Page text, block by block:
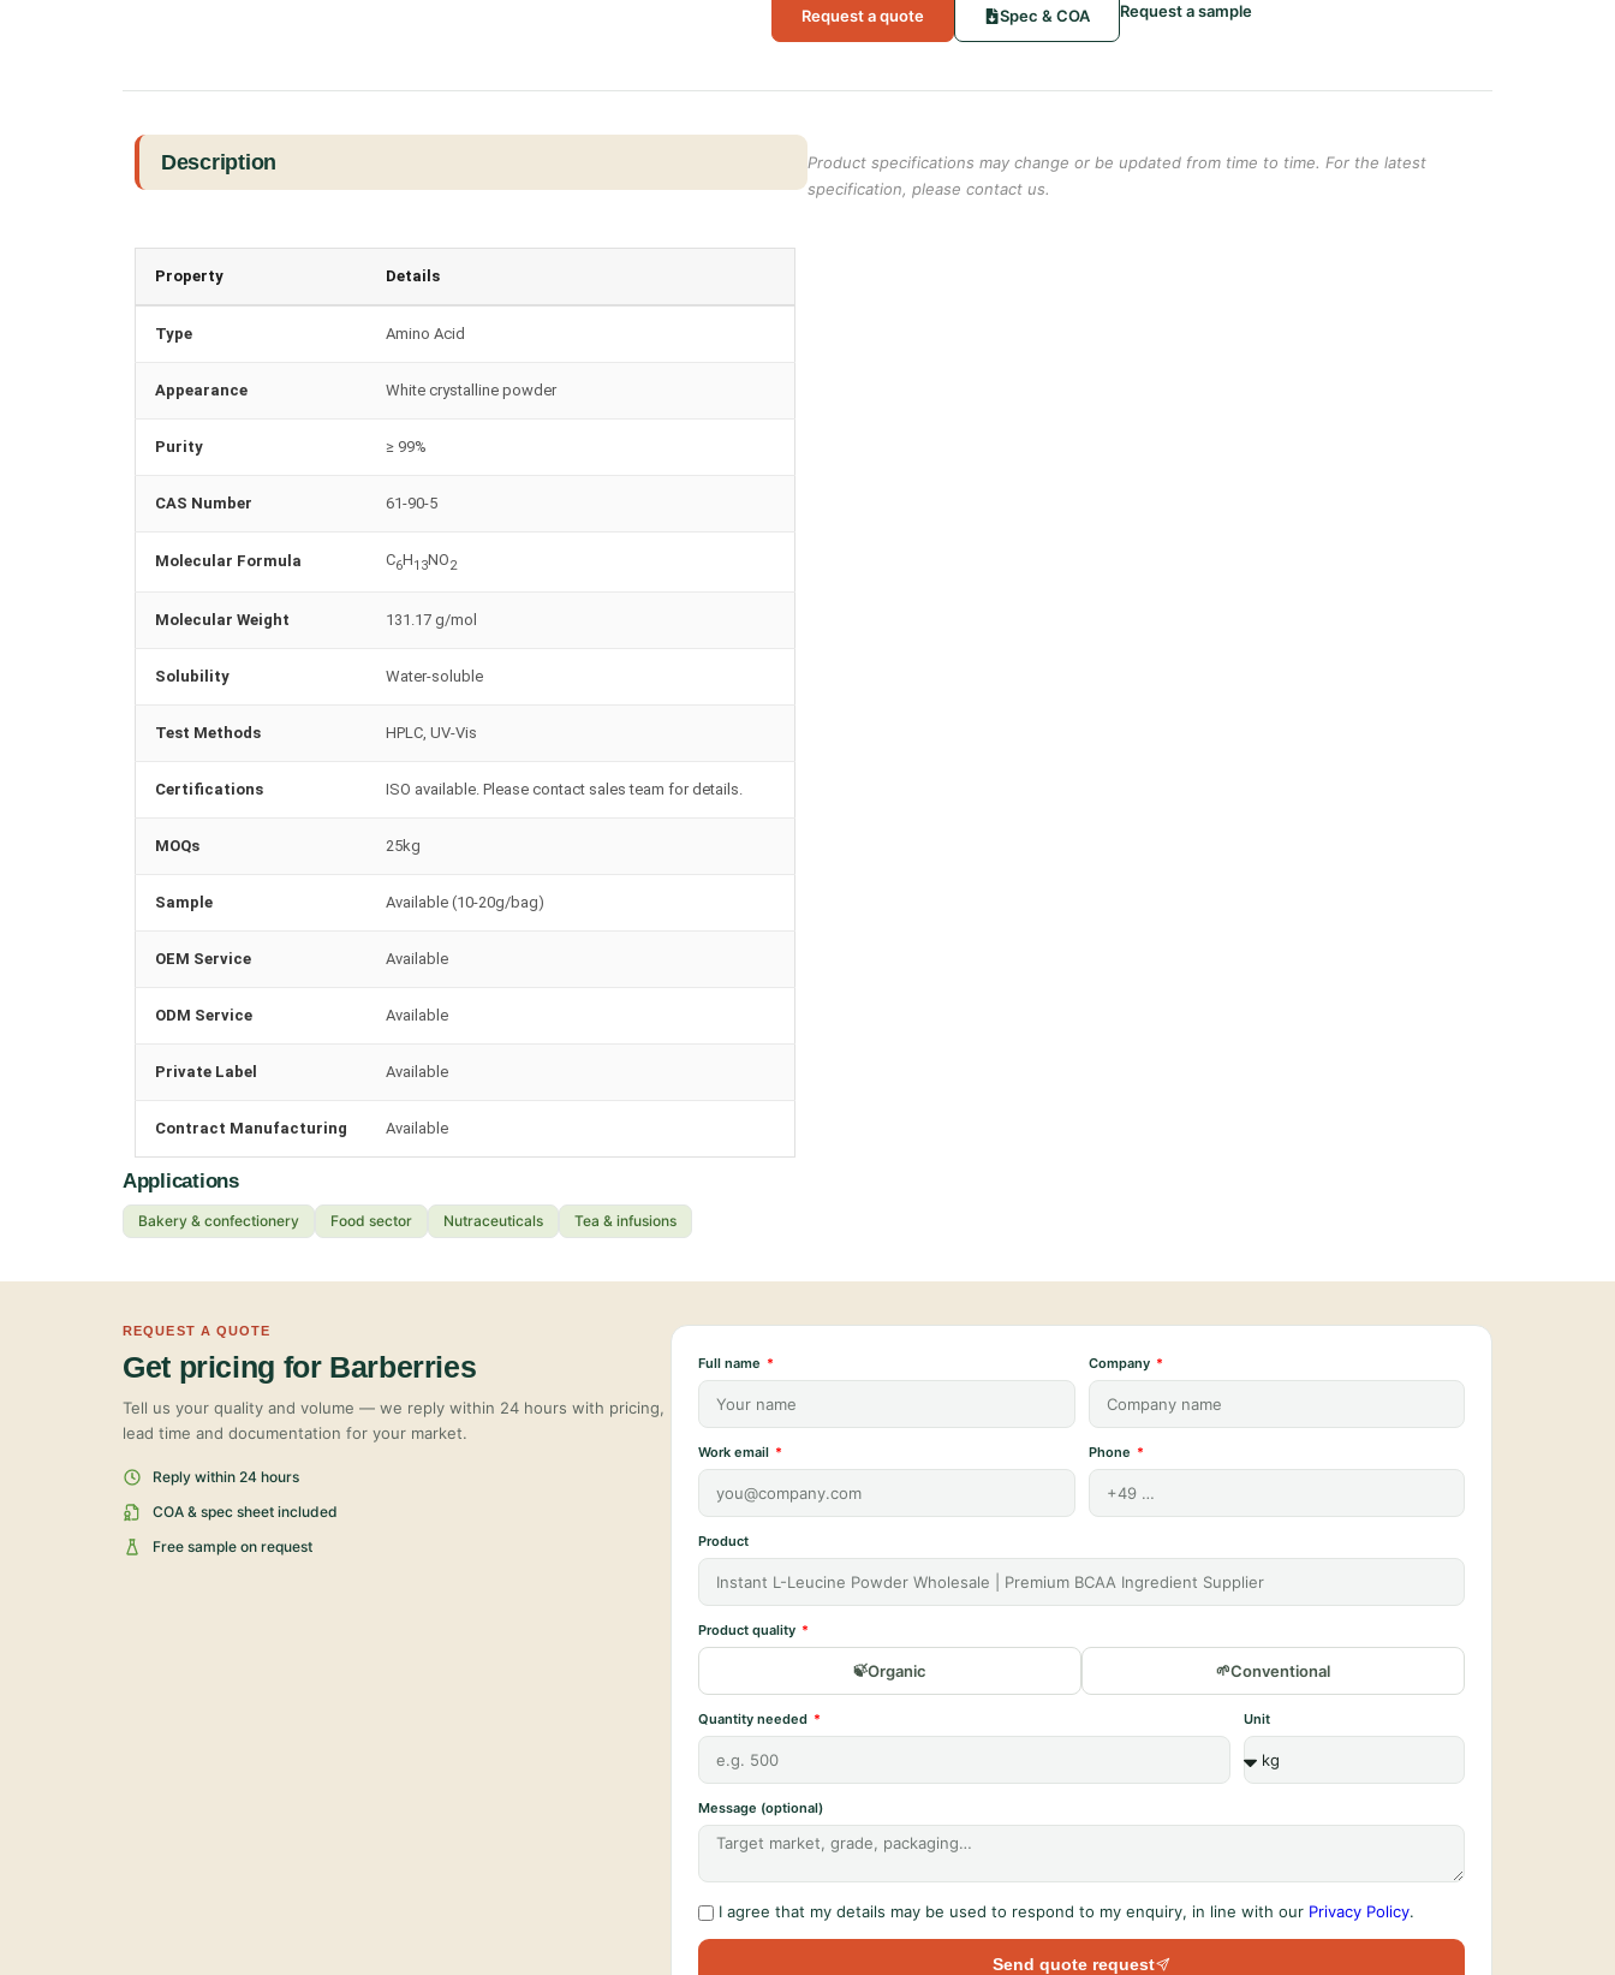
Request a quote Spec & COA Request a sample
Description
Property Details
Type Amino Acid
Appearance White crystalline powder
Purity ≥ 99%
CAS Number 61-90-5
Molecular Formula C6H13NO2
Molecular Weight 131.17 g/mol
Solubility Water-soluble
Test Methods HPLC, UV-Vis
Certifications ISO available. Please contact sales team for details.
MOQs 25kg
Sample Available (10-20g/bag)
OEM Service Available
ODM Service Available
Private Label Available
Contract Manufacturing Available
Applications
Bakery & confectionery Food sector Nutraceuticals Tea & infusions
Product specifications may change or be updated from time to time. For the latest
specification, please contact us.
REQUEST A QUOTE
Get pricing for Barberries
Tell us your quality and volume — we reply within 24 hours with pricing,
lead time and documentation for your market.
Reply within 24 hours
COA & spec sheet included
Free sample on request
Full name Company
Work email Phone
Product
Product quality
Organic Conventional
Quantity needed Unit
Message (optional)
I agree that my details may be used to respond to my enquiry, in line with our Privacy Policy.
Send quote request